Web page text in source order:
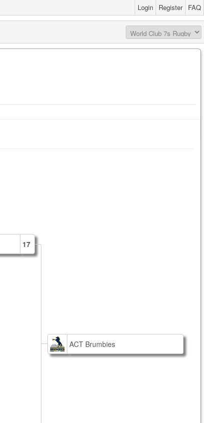
Login Register FAQ